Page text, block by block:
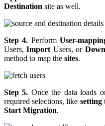
Destination site as well.
Step 4. Perform User-
Users,Import Users, or
method to map the sites.
Step 5. Once the data loads
required selections, like setting
Start Migration.